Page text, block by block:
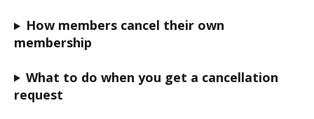
How members cancel their own
membership
What to do when you get a cancellation
request